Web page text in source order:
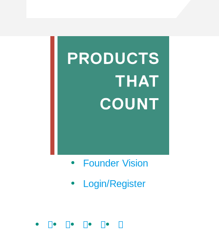
Founder Vision
Login/Register